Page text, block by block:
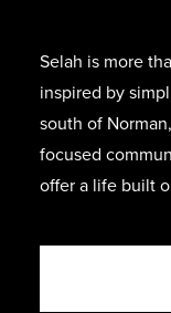
Selah is more
inspired by
south of
focused
offer a life built